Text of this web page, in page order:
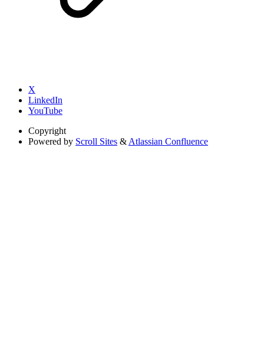
X
LinkedIn
YouTube
Copyright
Powered by Scroll Sites & Atlassian Confluence